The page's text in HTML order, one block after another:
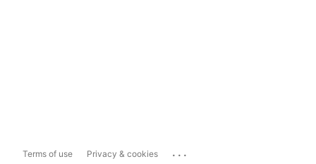
Terms of use Privacy & cookies ...